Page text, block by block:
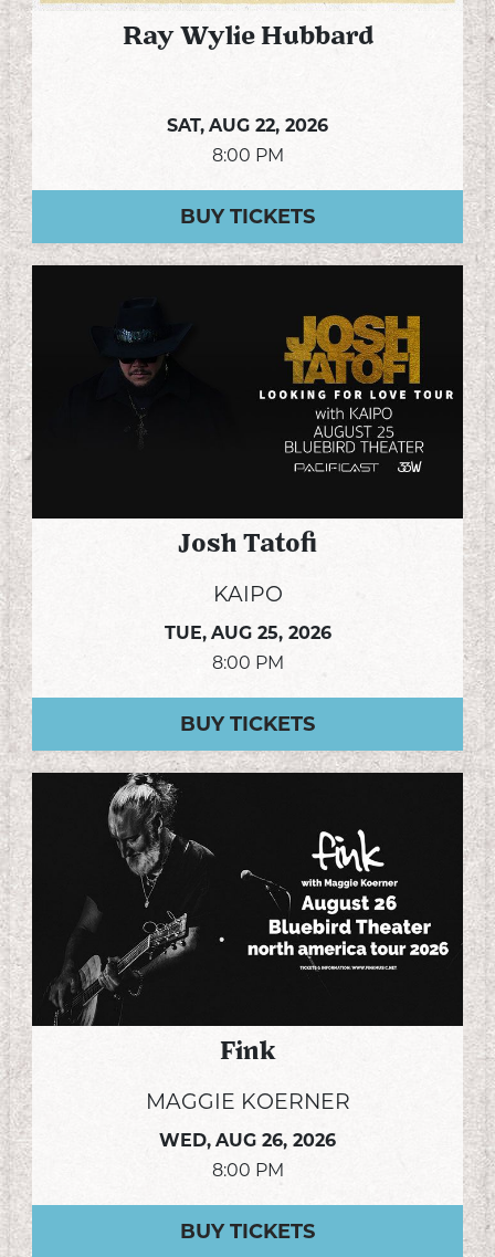
Ray Wylie Hubbard
SAT, AUG 22, 2026
8:00 PM
BUY TICKETS
Josh Tatofi
KAIPO
TUE, AUG 25, 2026
8:00 PM
BUY TICKETS
Fink
MAGGIE KOERNER
WED, AUG 26, 2026
8:00 PM
BUY TICKETS